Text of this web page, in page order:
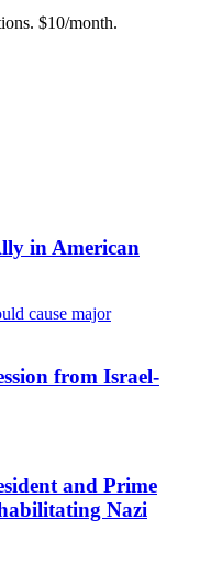
$10/month.
in American
cause major
from Israel-
and Prime
Nazi